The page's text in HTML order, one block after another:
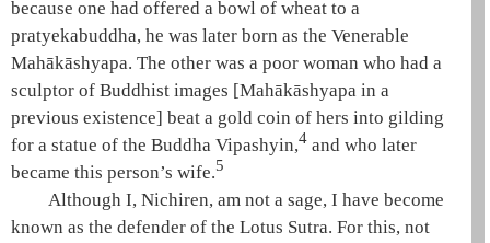
because one had offered a bowl of wheat to a
pratyekabuddha, he was later born as the Venerable
Mahākāshyapa. The other was a poor woman who had a
sculptor of Buddhist images [Mahākāshyapa in a
previous existence] beat a gold coin of hers into gilding
for a statue of the Buddha Vipashyin,4 and who later
became this person’s wife.5
Although I, Nichiren, am not a sage, I have become
known as the defender of the Lotus Sutra. For this, not